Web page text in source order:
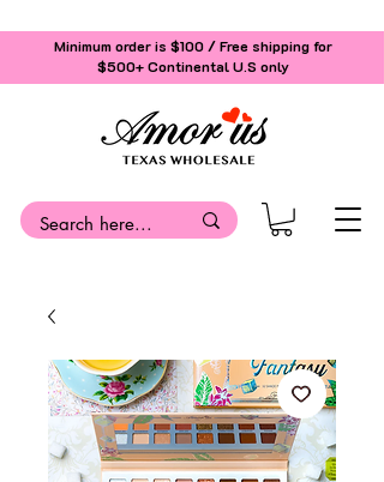
Minimum order is $100 / Free shipping for
$500+Continental U.S only